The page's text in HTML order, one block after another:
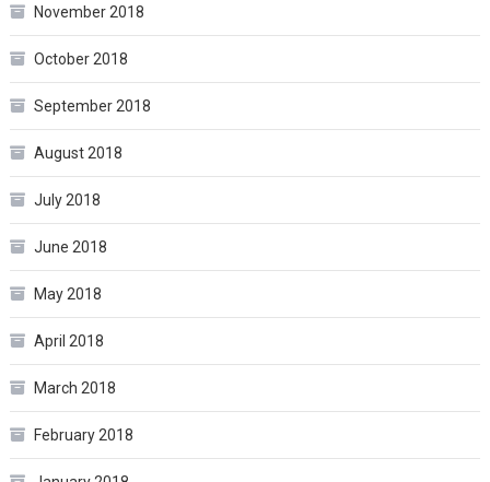
November 2018
October 2018
September 2018
August 2018
July 2018
June 2018
May 2018
April 2018
March 2018
February 2018